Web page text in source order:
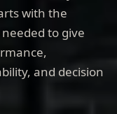
with the
to give
and decision